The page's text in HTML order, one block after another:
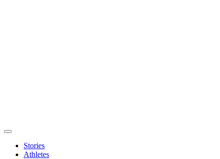
Stories
Athletes